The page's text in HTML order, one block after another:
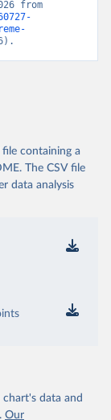
containing a
The CSV file
data analysis
chart's data and
Our